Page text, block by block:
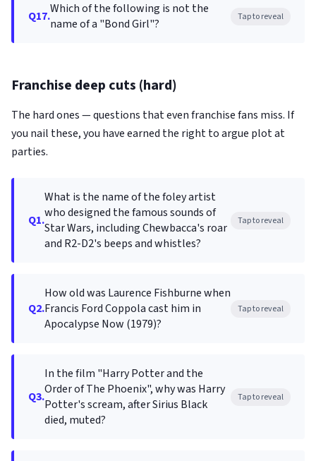
Q17.Which of the following is not the
name of a "Bond Girl"?
Tap to reveal
Franchise deep cuts (hard)
The hard ones — questions that even franchise fans miss. If
you nail these, you have earned the right to argue plot at
parties.
Q1.
What is the name of the foley artist
who designed the famous sounds of
Star Wars, including Chewbacca's roar
and R2-D2's beeps and whistles?
Tap to reveal
Q2.
How old was Laurence Fishburne when
Francis Ford Coppola cast him in
Apocalypse Now (1979)?
Tap to reveal
Q3.
In the film "Harry Potter and the
Order of The Phoenix", why was Harry
Potter's scream, after Sirius Black
died, muted?
Tap to reveal